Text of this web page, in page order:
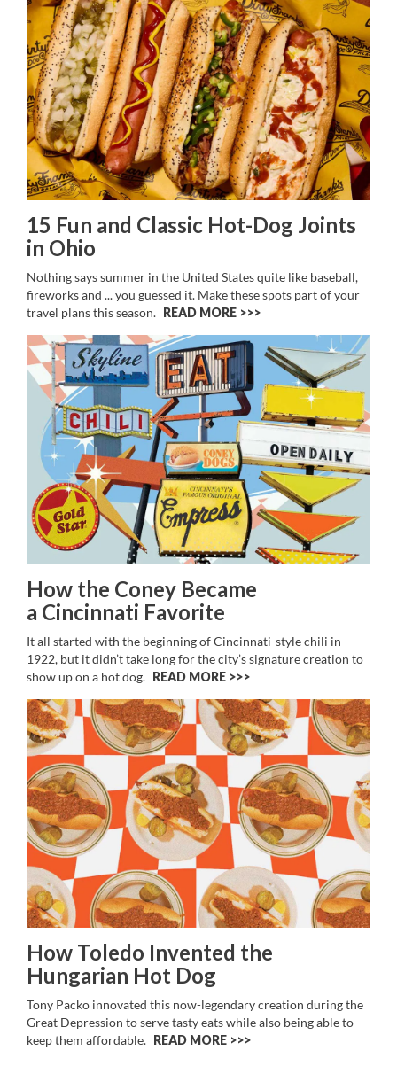
15 Fun and Classic Hot-Dog Joints
in Ohio
Nothing says summer in the United States quite like baseball,
fireworks and ... you guessed it. Make these spots part of your
travel plans this season. READ MORE >>
How the Coney Became
a Cincinnati Favorite
It all started with the beginning of Cincinnati-style chili in
1922, but it didn’t take long for the city’s signature creation to
show up on a hot dog. READ MORE >>
How Toledo Invented the
Hungarian Hot Dog
Tony Packo innovated this now-legendary creation during the
Great Depression to serve tasty eats while also being able to
keep them affordable. READ MORE >>